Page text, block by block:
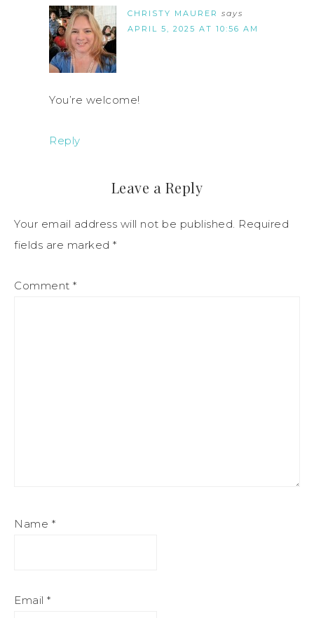
CHRISTY MAURER says
APRIL 5, 2025 AT 10:56 AM
You’re welcome!
Reply
Leave a Reply
Your email address will not be published. Required
fields are marked *
Comment *
Name *
Email *